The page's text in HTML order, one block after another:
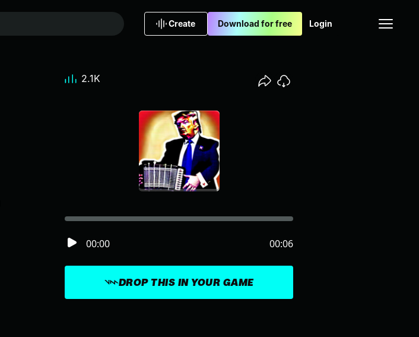
Create Download for free Login
DROP THIS IN YOUR GAME
00:00 00:06
2.1K